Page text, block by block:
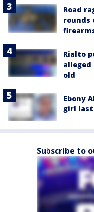
Road
rounds
Rialto
alleged
old
Ebony
girl last
Subscribe to